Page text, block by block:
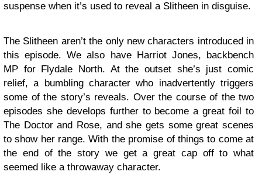
suspense when it’s used to reveal a Slitheen in disguise.
The Slitheen aren’t the only new characters introduced in
this episode. We also have Harriot Jones, backbench
MP for Flydale North. At the outset she’s just comic
relief, a bumbling character who inadvertently triggers
some of the story’s reveals. Over the course of the two
episodes she develops further to become a great foil to
The Doctor and Rose, and she gets some great scenes
to show her range. With the promise of things to come at
the end of the story we get a great cap off to what
seemed like a throwaway character.